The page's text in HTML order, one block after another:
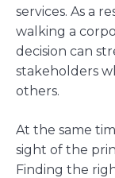
services. As a
walking a
decision can
stakeholders
others.
At the same
sight of the
Finding the